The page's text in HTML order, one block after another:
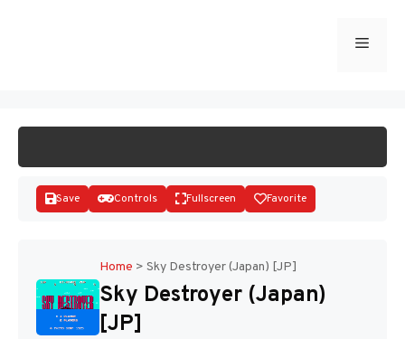
Menu
Disks
Save Controls Fullscreen Favorite
Home > Sky Destroyer (Japan) [JP]
Sky Destroyer (Japan)
[JP]